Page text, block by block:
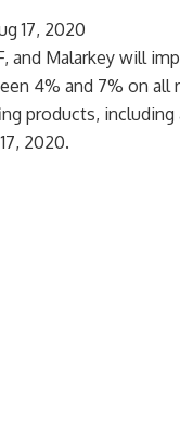
17, 2020
and Malarkey will
4% and 7% on all
products, including
2020.